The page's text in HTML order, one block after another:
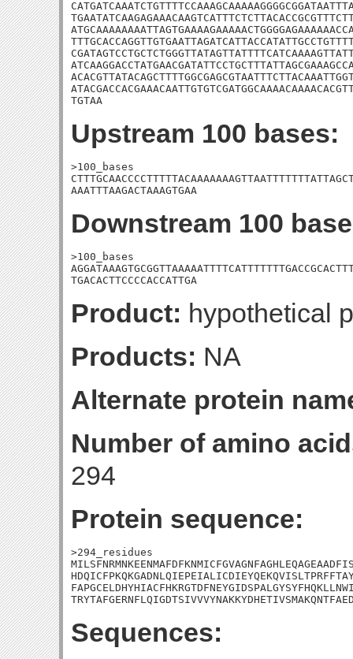
TGTAA
Upstream 100 bases:
>100_bases
AAATTTAAGACTAAAGTGAA
Downstream 100
>100_bases
TGACACTTCCCCACCATTGA
Product: hypothetical
Products: NA
Alternate protein
Number of amino
294
Protein sequence:
>294_residues
Sequences: